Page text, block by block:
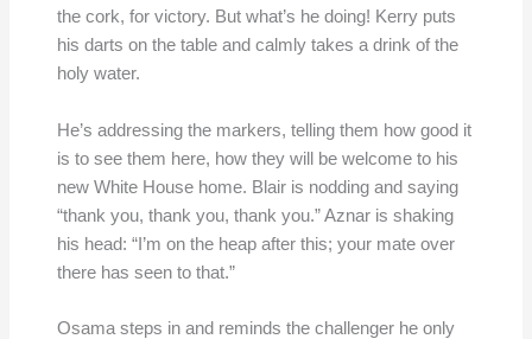
the cork, for victory. But what’s he doing! Kerry puts
his darts on the table and calmly takes a drink of the
holy water.
He’s addressing the markers, telling them how good it
is to see them here, how they will be welcome to his
new White House home. Blair is nodding and saying
“thank you, thank you, thank you.” Aznar is shaking
his head: “I’m on the heap after this; your mate over
there has seen to that.”
Osama steps in and reminds the challenger he only